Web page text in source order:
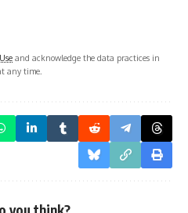
and acknowledge the data practices in
any time.